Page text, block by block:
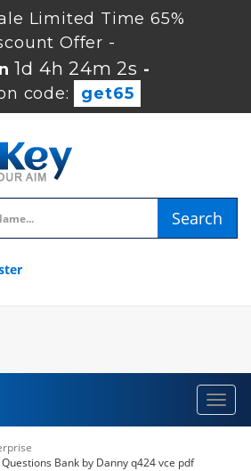
Limited Time 65%
Offer -
1d 4h 24m 1s-
code:
get65
Search
Bank by Danny q424 vce pdf